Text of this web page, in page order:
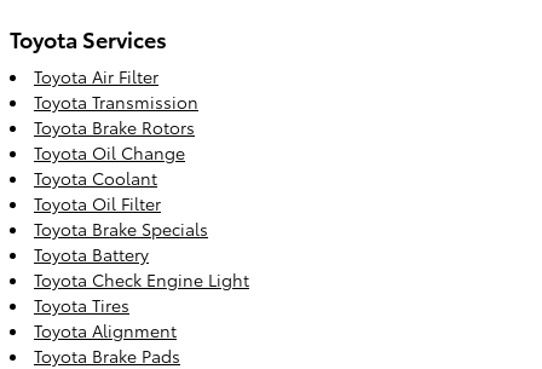
Toyota Services
Toyota Air Filter
Toyota Transmission
Toyota Brake Rotors
Toyota Oil Change
Toyota Coolant
Toyota Oil Filter
Toyota Brake Specials
Toyota Battery
Toyota Check Engine Light
Toyota Tires
Toyota Alignment
Toyota Brake Pads